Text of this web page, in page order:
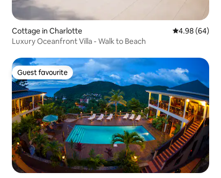
Cottage in Charlotte 4.98 out of 5
4.98 (64)
Luxury Oceanfront Villa - Walk to Beach
Guest favourite
Guest favourite